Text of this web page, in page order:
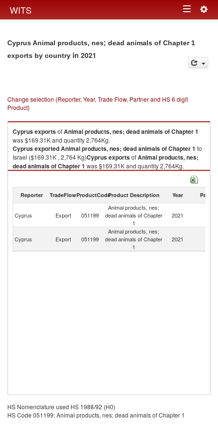
WITS Toggle
Cyprus Animal products, nes; dead animals of Chapter 1
exports by country in 2021
Change selection (Reporter, Year, Trade Flow, Partner and HS 6 digit
Product)
CyprusexportsofAnimal products, nes; dead animals of Chapter 1
was $169.31K and quantity 2,764Kg.
CyprusexportedAnimal products, nes; dead animals of Chapter 1 to
Israel ($169.31K , 2,764 Kg)CyprusexportsofAnimal products, nes;
dead animals of Chapter 1 was $169.31K and quantity 2,764Kg.
Animal products, nes; dead animals of Chapter 1to
Animal products, nes; dead animals of Chapter 1 imports by country in
Reporter TradeFlowProductCodeProduct Description Year Partner
Cyprus Export 051199
Animal products, nes;
dead animals of Chapter
1
2021
Cyprus Export 051199
Animal products, nes;
dead animals of Chapter
1
2021
HS Nomenclature used HS 1988/92 (H0)
HS Code 051199: Animal products, nes; dead animals of Chapter 1